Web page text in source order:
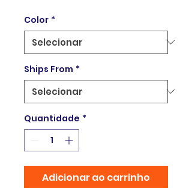
Color *
Ships From *
Quantidade *
Adicionar ao carrinho